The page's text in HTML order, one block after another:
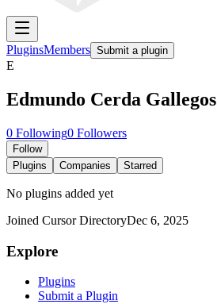
PluginsMembers Submit a plugin
E
Edmundo Cerda Gallegos
0 Following0 Followers
Follow
Plugins
Companies Starred
No plugins added yet
Joined Cursor DirectoryDec 6, 2025
Explore
Plugins
Submit a Plugin